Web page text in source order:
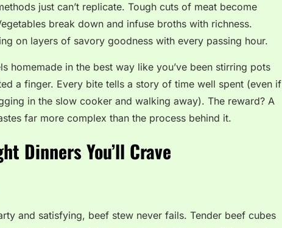
just can’t replicate. Tough cuts of meat become
break down and infuse broths with richness.
on layers of savory goodness with every passing hour.
homemade in the best way like you’ve been stirring pots
a finger. Every bite tells a story of time well spent (even if
in the slow cooker and walking away). The reward? A
far more complex than the process behind it.
Dinners You’ll Crave
and satisfying, beef stew never fails. Tender beef cubes